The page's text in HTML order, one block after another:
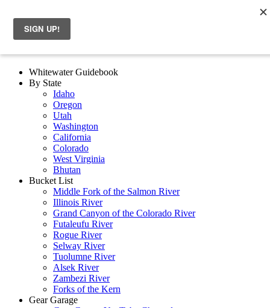
Whitewater Guidebook
By State
Idaho
Oregon
Utah
Washington
California
Colorado
West Virginia
Bhutan
Bucket List
Middle Fork of the Salmon River
Illinois River
Grand Canyon of the Colorado River
Futaleufu River
Rogue River
Selway River
Tuolumne River
Alsek River
Zambezi River
Forks of the Kern
Gear Garage